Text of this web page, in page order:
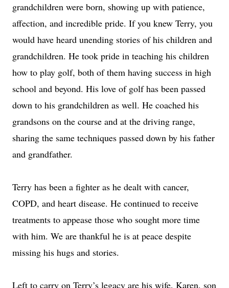
grandchildren were born, showing up with patience,
affection, and incredible pride. If you knew Terry, you
would have heard unending stories of his children and
grandchildren. He took pride in teaching his children
how to play golf, both of them having success in high
school and beyond. His love of golf has been passed
down to his grandchildren as well. He coached his
grandsons on the course and at the driving range,
sharing the same techniques passed down by his father
and grandfather.
Terry has been a fighter as he dealt with cancer,
COPD, and heart disease. He continued to receive
treatments to appease those who sought more time
with him. We are thankful he is at peace despite
missing his hugs and stories.
Left to carry on Terry’s legacy are his wife, Karen, son